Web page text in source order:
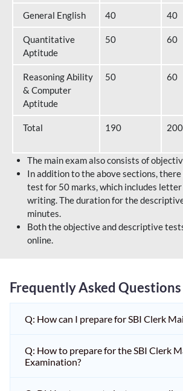
General English 40 40
Quantitative
Aptitude
50 60
Reasoning Ability
& Computer
Aptitude
50 60
Total 190 200
The main exam also consists of
In addition to the above sections,
test for 50 marks, which includes
writing. The duration for the
minutes.
Both the objective and descriptive
online.
Frequently Asked Questions
Q: How can I prepare for SBI Clerk
Q: How to prepare for the SBI Clerk
Examination?